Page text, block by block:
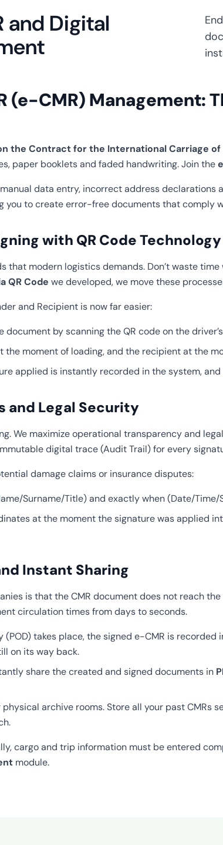
and Digital
(e-CMR) Management:
the Contract for the International Carriage of
paper booklets and faded handwriting. Join the
data entry, incorrect address
you to create error-free documents that comply
with QR Code Technology
that modern logistics demands. Don’t waste
QR Code we developed, we move these
and Recipient is now far easier:
document by scanning the QR code on the
the moment of loading, and the recipient at the
applied is instantly recorded in the system,
and Legal Security
We maximize operational transparency and
digital trace (Audit Trail) for every
damage claims or insurance disputes:
Surname/Title) and exactly when (Date/
at the moment the signature was applied
Instant Sharing
is that the CMR document does not reach
circulation times from days to seconds.
(POD) takes place, the signed e-CMR is
on its way back.
share the created and signed documents in
physical archive rooms. Store all your past CMRs
cargo and trip information must be entered
module.